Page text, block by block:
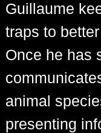
Guillaume
traps to
Once he has
animal
presenting